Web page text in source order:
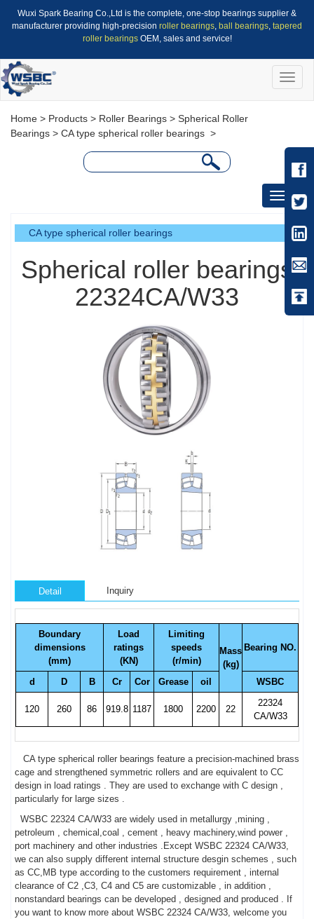
Wuxi Spark Bearing Co.,Ltd is the complete, one-stop bearings supplier &
manufacturer providing high-precision roller bearings, ball bearings, tapered
roller bearingsOEM, sales and service!
Toggle
Home > Products > Roller Bearings > Spherical Roller
Bearings > CA type spherical roller bearings >
Toggle
CA type spherical roller bearings
Spherical roller bearings
22324CA/W33
Detail Inquiry
Boundary
dimensions
(mm)
Load
ratings
(KN)
Limiting
speeds
(r/min)
Mass
(kg)
Bearing NO.
d D B Cr Cor Grease oil WSBC
120 260 86 919.8 1187 1800 2200 22
22324
CA/W33
CA type spherical roller bearings feature a precision-machined brass
cage and strengthened symmetric rollers and are equivalent to CC
design in load ratings . They are used to exchange with C design ,
particularly for large sizes .
WSBC 22324 CA/W33 are widely used in metallurgy ,mining ,
petroleum , chemical,coal , cement , heavy machinery,wind power ,
port machinery and other industries .Except WSBC 22324 CA/W33,
we can also supply different internal structure desgin schemes , such
as CC,MB type according to the customers requirement , internal
clearance of C2 ,C3, C4 and C5 are customizable , in addition ,
nonstandard bearings can be developed , designed and produced . If
you want to know more about WSBC 22324 CA/W33, welcome you